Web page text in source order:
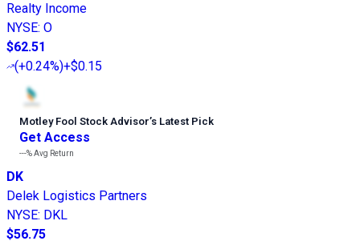
Realty Income
NYSE: O
$62.51
(+0.24%)+$0.15
Motley Fool Stock Advisor’s Latest Pick
Get Access
---%Avg Return
DK
Delek Logistics Partners
NYSE: DKL
$56.75